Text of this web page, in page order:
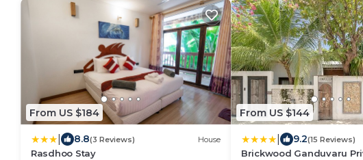
From US $184
8.8(3 Reviews) House
Rasdhoo Stay
From US $144
9.2(15 Reviews)
Brickwood Ganduvaru